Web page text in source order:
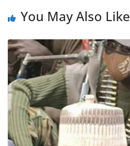
You May Also Like